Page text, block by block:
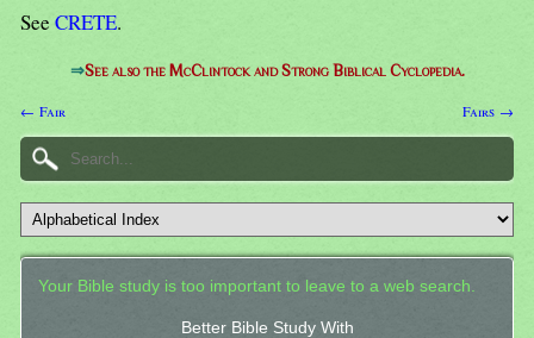
See CRETE.
⇒See also the McClintock and Strong Biblical Cyclopedia.
← Fair Fairs →
Your Bible study is too important to leave to a web search.
Better Bible Study With